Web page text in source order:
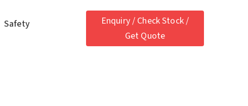
Safety
Enquiry / Check Stock /
Get Quote